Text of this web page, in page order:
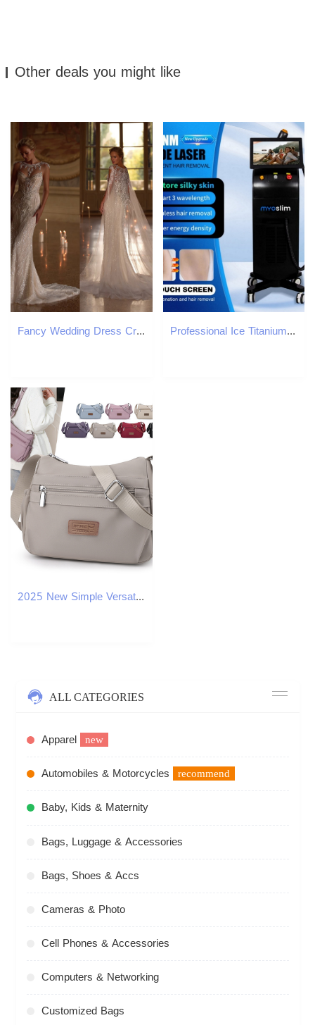
Other deals you might like
Fancy Wedding Dress Crystal Lace Mermaid Bridal Gowns with Cape Sequins Pearls Beading Illusion Bride Dresses Customized Vestido de novia Professional Ice Titanium Diode Laser Hair Removal Device 808 755 1064nm Painless Full Body Epilator
2025 New Simple Versatile Crossbody Large Capacity Lightweight Mom Bag Solid Color
ALL CATEGORIES
Apparel new
Automobiles & Motorcycles recommend
Baby, Kids & Maternity
Bags, Luggage & Accessories
Bags, Shoes & Accs
Cameras & Photo
Cell Phones & Accessories
Computers & Networking
Customized Bags